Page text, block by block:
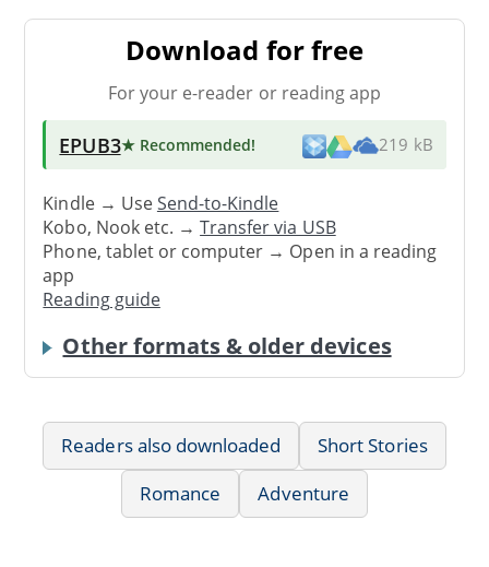
Download for free
For your e-reader or reading app
EPUB3★ Recommended! 219 kB
Kindle → UseSend-to-Kindle
Kobo, Nook etc. →Transfer via USB
Phone, tablet or computer → Open in a reading
app
Reading guide
Other formats & older devices
Readers also downloaded
Short Stories
Romance
Adventure